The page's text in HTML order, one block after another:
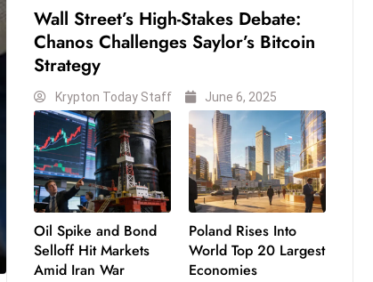
Wall Street’s High-Stakes Debate:
Chanos Challenges Saylor’s Bitcoin
Strategy
Krypton Today Staff June 6, 2025
Oil Spike and Bond
Selloff Hit Markets
Amid Iran War
Poland Rises Into
World Top 20 Largest
Economies